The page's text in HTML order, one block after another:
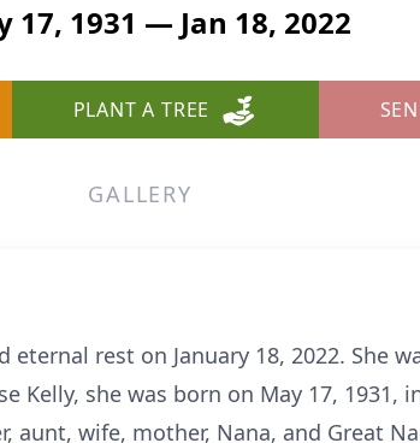
17, 1931 — Jan 18, 2022
PLANT A TREE
GALLERY
rest on January 18, 2022. She
Kelly, she was born on May 17, 1931,
aunt, wife, mother, Nana, and Great